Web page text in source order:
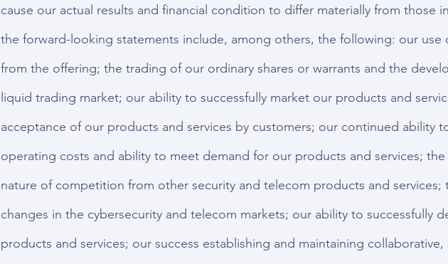
cause our actual results and financial condition to differ materially from those
the forward-looking statements include, among others, the following: our use
from the offering; the trading of our ordinary shares or warrants and the
liquid trading market; our ability to successfully market our products and
acceptance of our products and services by customers; our continued ability
operating costs and ability to meet demand for our products and services; the
nature of competition from other security and telecom products and services;
changes in the cybersecurity and telecom markets; our ability to successfully
products and services; our success establishing and maintaining